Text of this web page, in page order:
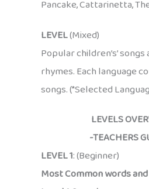
Pancake, Cattarinetta,
LEVEL(Mixed)
Popular children’s’
rhymes. Each language
songs. (*Selected
LEVELS
-TEACHERS
LEVEL 1: (Beginner)
Most Common words